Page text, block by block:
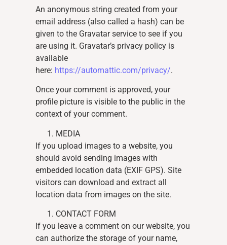
An anonymous string created from your
email address (also called a hash) can be
given to the Gravatar service to see if you
are using it. Gravatar’s privacy policy is
available
here: https://automattic.com/privacy/.
Once your comment is approved, your
profile picture is visible to the public in the
context of your comment.
MEDIA
If you upload images to a website, you
should avoid sending images with
embedded location data (EXIF GPS). Site
visitors can download and extract all
location data from images on the site.
CONTACT FORM
If you leave a comment on our website, you
can authorize the storage of your name,